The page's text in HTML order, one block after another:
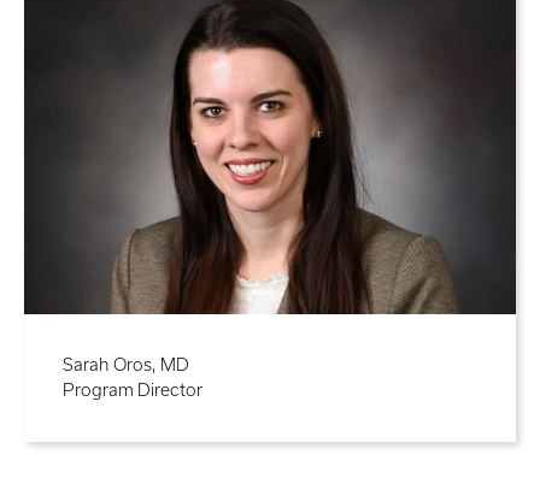
Sarah Oros, MD
Program Director